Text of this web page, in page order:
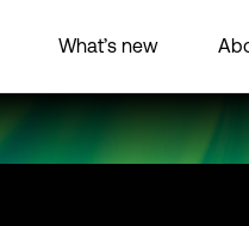
What’s new